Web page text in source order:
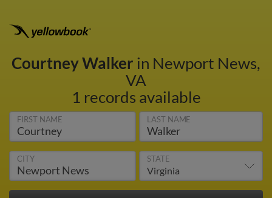
Courtney Walker in Newport News,
VA
1 records available
FIRST NAME LAST NAME
CITY STATE